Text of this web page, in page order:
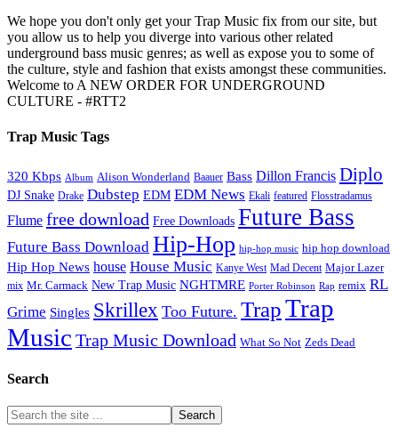
We hope you don't only get your Trap Music fix from our site, but
you allow us to help you diverge into various other related
underground bass music genres; as well as expose you to some of
the culture, style and fashion that exists amongst these communities.
Welcome to A NEW ORDER FOR UNDERGROUND
CULTURE - #RTT2
Trap Music Tags
320 Kbps Album Alison Wonderland Baauer Bass Dillon Francis Diplo
DJ Snake Drake Dubstep EDM EDM News Ekali featured Flosstradamus
Flume free download Free Downloads Future Bass
Future Bass Download Hip-Hop hip-hop music hip hop download
Hip Hop News house House Music Kanye West Mad Decent Major Lazer
mix Mr. Carmack New Trap Music NGHTMRE Porter Robinson Rap remix RL
Grime Singles Skrillex Too Future. TrapTrap
Music Trap Music Download What So Not Zeds Dead
Search